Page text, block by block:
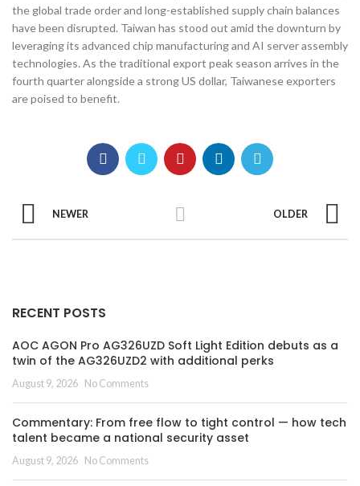
the global trade order and long-established supply chain balances
have been disrupted. Taiwan has stood out amid the downturn by
leveraging its advanced chip manufacturing and AI server assembly
technologies. As the traditional export peak season arrives in the
fourth quarter alongside a strong US dollar, Taiwanese exporters
are poised to benefit.
NEWER OLDER
RECENT POSTS
AOC AGON Pro AG326UZD Soft Light Edition debuts as a
twin of the AG326UZD2 with additional perks
August 9, 2026 No Comments
Commentary: From free flow to tight control — how tech
talent became a national security asset
August 9, 2026 No Comments